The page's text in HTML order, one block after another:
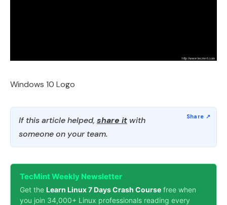
Windows 10 Logo
If this article helped, share it with
someone on your team.
TecMint Weekly Newsletter
Get the Learn Linux 7 Days Crash Course free when
you join 34,000+ Linux professionals reading every